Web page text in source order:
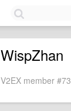
WispZhan
V2EX member